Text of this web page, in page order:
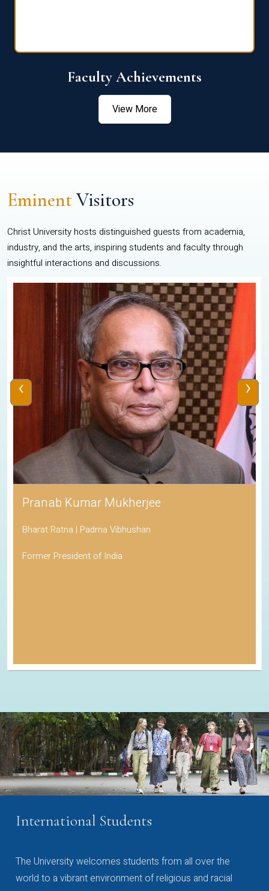
Faculty Achievements
View More
EminentVisitors
Christ University hosts distinguished guests from academia,
industry, and the arts, inspiring students and faculty through
insightful interactions and discussions.
Pranab Kumar Mukherjee
Bharat Ratna | Padma Vibhushan
Former President of India
‹ ›
International Students
The University welcomes students from all over the
world to a vibrant environment of religious and racial